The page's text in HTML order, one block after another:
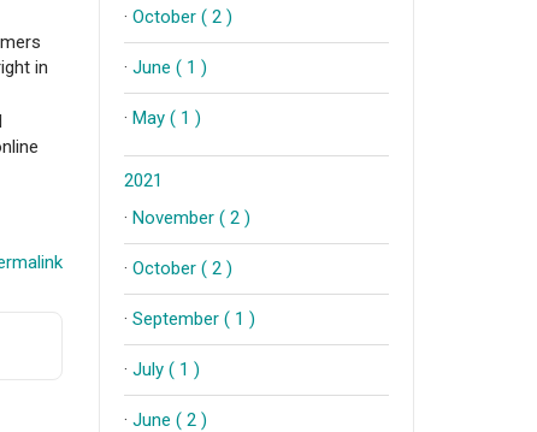
in
· October ( 2 )
· June ( 1 )
· May ( 1 )
2021
· November ( 2 )
· October ( 2 )
· September ( 1 )
· July ( 1 )
· June ( 2 )